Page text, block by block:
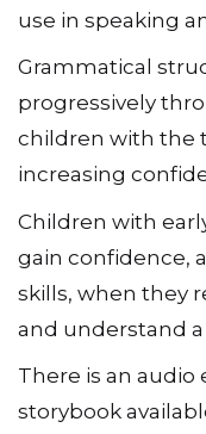
use in speaking
Grammatical
progressively
children with the
increasing
Children with
gain confidence,
skills, when they
and understand
There is an audio
storybook